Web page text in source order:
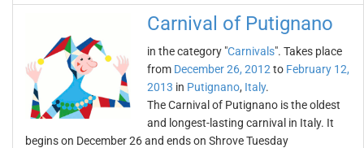
Carnival of Putignano
in the category "Carnivals". Takes place
from December 26, 2012 to February 12,
2013 in Putignano, Italy.
The Carnival of Putignano is the oldest
and longest-lasting carnival in Italy. It
begins on December 26 and ends on Shrove Tuesday